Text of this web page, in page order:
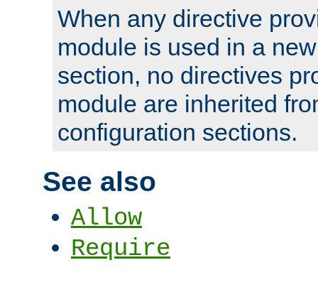
When any directive
module is used in a
section, no directives
module are inherited
configuration sections.
See also
Allow
Require